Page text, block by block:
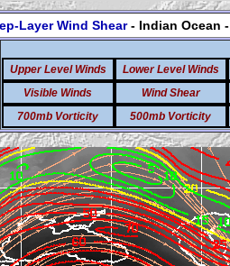
Layer Wind Shear - Indian Ocean -
Upper Level Winds Lower Level Winds
Visible Winds
Wind Shear
700mb Vorticity
500mb Vorticity